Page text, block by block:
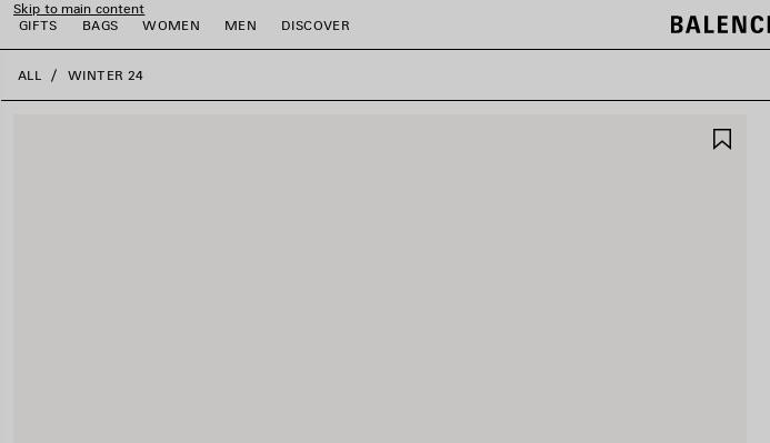
Skip to main content
GIFTS
BAGS WOMEN MEN DISCOVER
close the banner
ALL WINTER 24